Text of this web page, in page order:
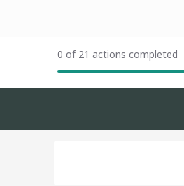
0 of 21 actions completed